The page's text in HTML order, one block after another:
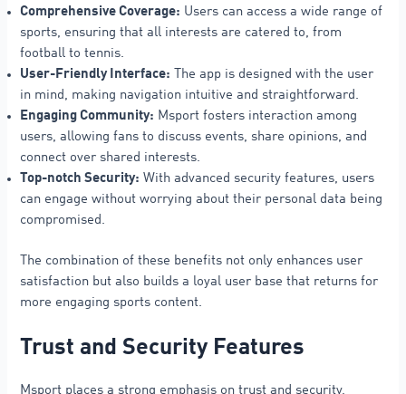
Comprehensive Coverage: Users can access a wide range of
sports, ensuring that all interests are catered to, from
football to tennis.
User-Friendly Interface:
The app is designed with the user
in mind, making navigation intuitive and straightforward.
Engaging Community: Msport fosters interaction among
users, allowing fans to discuss events, share opinions, and
connect over shared interests.
Top-notch Security: With advanced security features, users
can engage without worrying about their personal data being
compromised.
The combination of these benefits not only enhances user
satisfaction but also builds a loyal user base that returns for
more engaging sports content.
Trust and Security Features
Msport places a strong emphasis on trust and security,